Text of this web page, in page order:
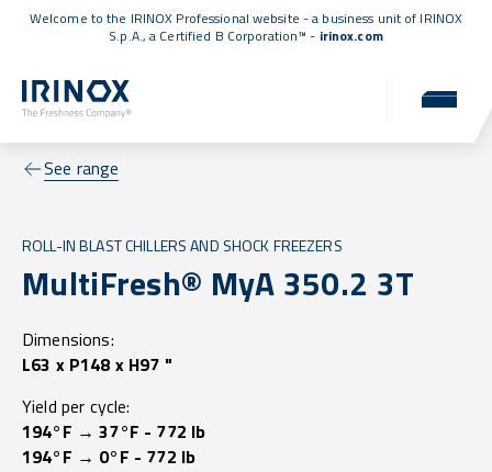
Welcome to the IRINOX Professional website - a business unit of IRINOX
S.p.A., a Certified B Corporation™ - irinox.com
See range
ROLL-IN BLAST CHILLERS AND SHOCK FREEZERS
MultiFresh® MyA 350.2 3T
Dimensions:
L63 x P148 x H97 "
Yield per cycle:
194°F → 37°F - 772 lb
194°F → 0°F - 772 lb